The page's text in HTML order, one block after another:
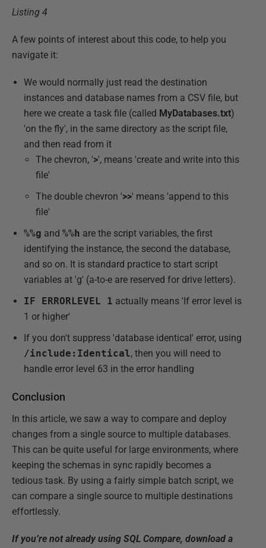
Listing 4
A few points of interest about this code, to help you
navigate it:
We would normally just read the destination
instances and database names from a CSV file, but
here we create a task file (called MyDatabases.txt)
'on the fly', in the same directory as the script file,
and then read from it
The chevron, '>', means 'create and write into this
file'
The double chevron '>>' means 'append to this
file'
%%g and %%h are the script variables, the first
identifying the instance, the second the database,
and so on. It is standard practice to start script
variables at 'g' (a-to-e are reserved for drive letters).
IF ERRORLEVEL 1 actually means 'If error level is
1 or higher'
If you don't suppress 'database identical' error, using
/include:Identical, then you will need to
handle error level 63 in the error handling
Conclusion
In this article, we saw a way to compare and deploy
changes from a single source to multiple databases.
This can be quite useful for large environments, where
keeping the schemas in sync rapidly becomes a
tedious task. By using a fairly simple batch script, we
can compare a single source to multiple destinations
effortlessly.
If you’re not already using SQL Compare, download a